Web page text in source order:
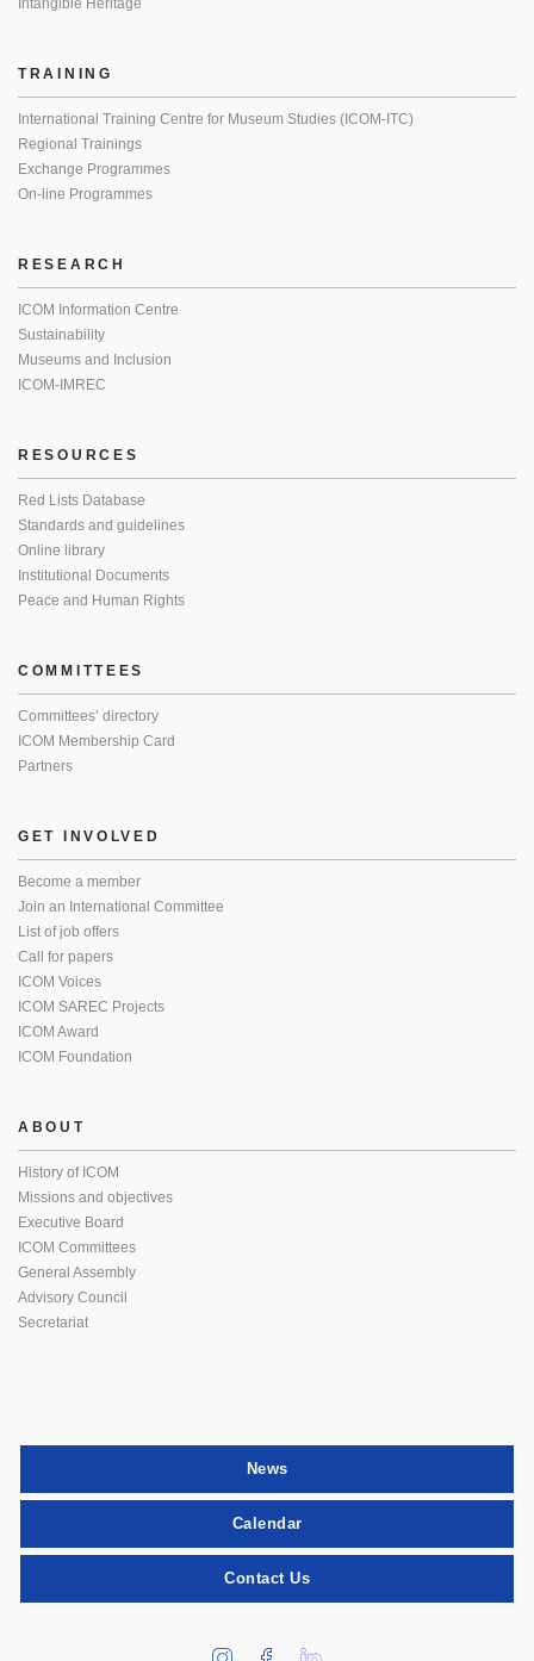
Intangible Heritage
TRAINING
International Training Centre for Museum Studies (ICOM-ITC)
Regional Trainings
Exchange Programmes
On-line Programmes
RESEARCH
ICOM Information Centre
Sustainability
Museums and Inclusion
ICOM-IMREC
RESOURCES
Red Lists Database
Standards and guidelines
Online library
Institutional Documents
Peace and Human Rights
COMMITTEES
Committees’ directory
ICOM Membership Card
Partners
GET INVOLVED
Become a member
Join an International Committee
List of job offers
Call for papers
ICOM Voices
ICOM SAREC Projects
ICOM Award
ICOM Foundation
ABOUT
History of ICOM
Missions and objectives
Executive Board
ICOM Committees
General Assembly
Advisory Council
Secretariat
News
Calendar
Contact Us